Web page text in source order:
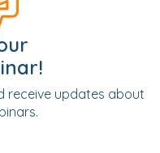
receive updates about